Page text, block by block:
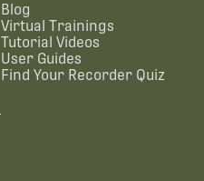
Blog
Virtual Trainings
Tutorial Videos
User Guides
Find Your Recorder Quiz